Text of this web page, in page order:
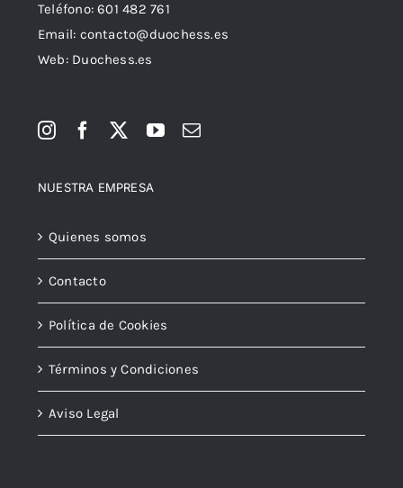
Teléfono:601 482 761
Email: contacto@duochess.es
Web: Duochess.es
NUESTRA EMPRESA
Quienes somos
Contacto
Política de Cookies
Términos y Condiciones
Aviso Legal